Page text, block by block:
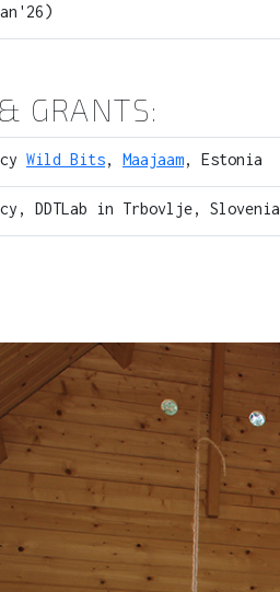
GRANTS:
Wild Bits, Maajaam, Estonia
DDTLab in Trbovlje, Slovenia